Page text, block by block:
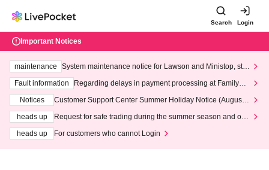
Search Login
Important Notices
maintenance
System maintenance notice for Lawson and Ministop, star
ting at 3:00 AM on Wednesday (Wed)
Fault information
Regarding delays in payment processing at FamilyMa
Notices
Customer Support Center Summer Holiday Notice (August 1
heads up
Request for safe trading during the summer season and our
heads up
For customers who cannot Login